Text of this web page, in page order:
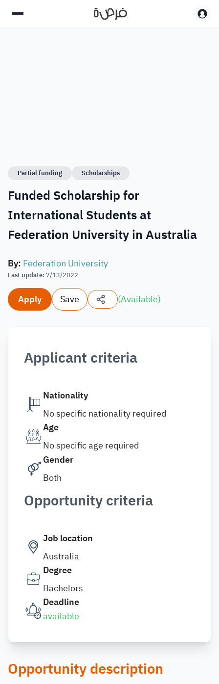
Partial funding Scholarships
Funded Scholarship for
International Students at
Federation University in Australia
By: Federation University
Last update: 7/13/2022
Apply Save (Available)
Applicant criteria
Nationality
No specific nationality required
Age
No specific age required
Gender
Both
Opportunity criteria
Job location
Australia
Degree
Bachelors
Deadline
available
Opportunity description